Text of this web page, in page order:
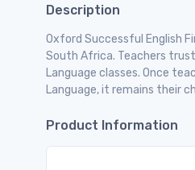
Description
Oxford Successful English
South Africa. Teachers
Language classes. Once
Language, it remains their
Product Information